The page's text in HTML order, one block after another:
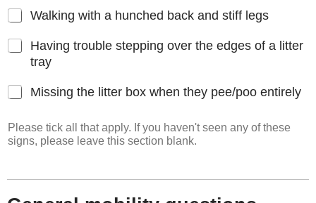
Walking with a hunched back and stiff legs
Having trouble stepping over the edges of a litter
tray
Missing the litter box when they pee/poo entirely
Please tick all that apply. If you haven't seen any of these
signs, please leave this section blank.